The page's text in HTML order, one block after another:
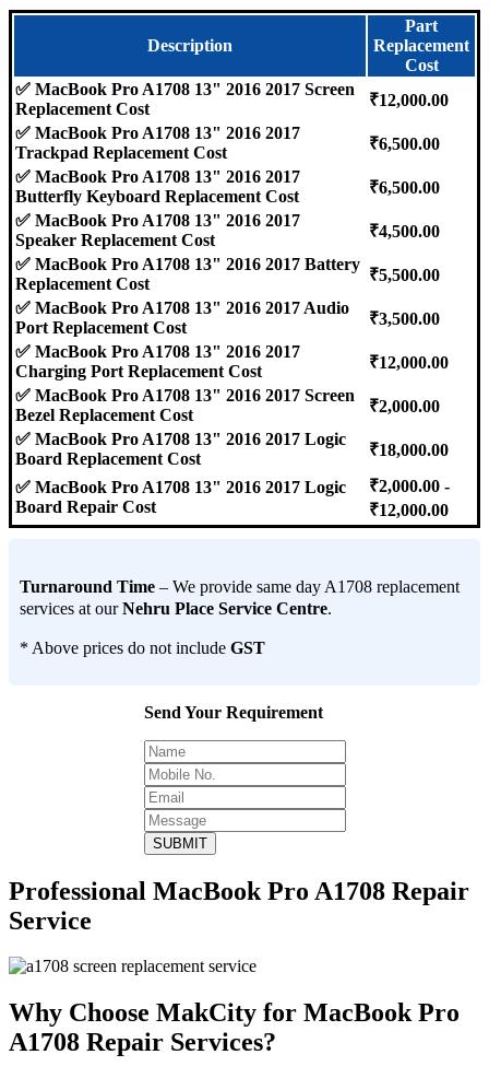
Description
Part
Replacement
Cost
✅ MacBook Pro A1708 13" 2016 2017 Screen
Replacement Cost
₹12,000.00
✅ MacBook Pro A1708 13" 2016 2017
Trackpad Replacement Cost
₹6,500.00
✅ MacBook Pro A1708 13" 2016 2017
Butterfly Keyboard Replacement Cost
₹6,500.00
✅ MacBook Pro A1708 13" 2016 2017
Speaker Replacement Cost
₹4,500.00
✅ MacBook Pro A1708 13" 2016 2017 Battery
Replacement Cost
₹5,500.00
✅ MacBook Pro A1708 13" 2016 2017 Audio
Port Replacement Cost
₹3,500.00
✅ MacBook Pro A1708 13" 2016 2017
Charging Port Replacement Cost
₹12,000.00
✅ MacBook Pro A1708 13" 2016 2017 Screen
Bezel Replacement Cost
₹2,000.00
✅ MacBook Pro A1708 13" 2016 2017 Logic
Board Replacement Cost
₹18,000.00
✅ MacBook Pro A1708 13" 2016 2017 Logic
Board Repair Cost
₹2,000.00 -
₹12,000.00
Turnaround Time – We provide same day A1708 replacement
services at ourNehru Place Service Centre.
* Above prices do not include GST
Send Your Requirement
SUBMIT
Professional MacBook Pro A1708 Repair
Service
Why Choose MakCity for MacBook Pro
A1708 Repair Services?